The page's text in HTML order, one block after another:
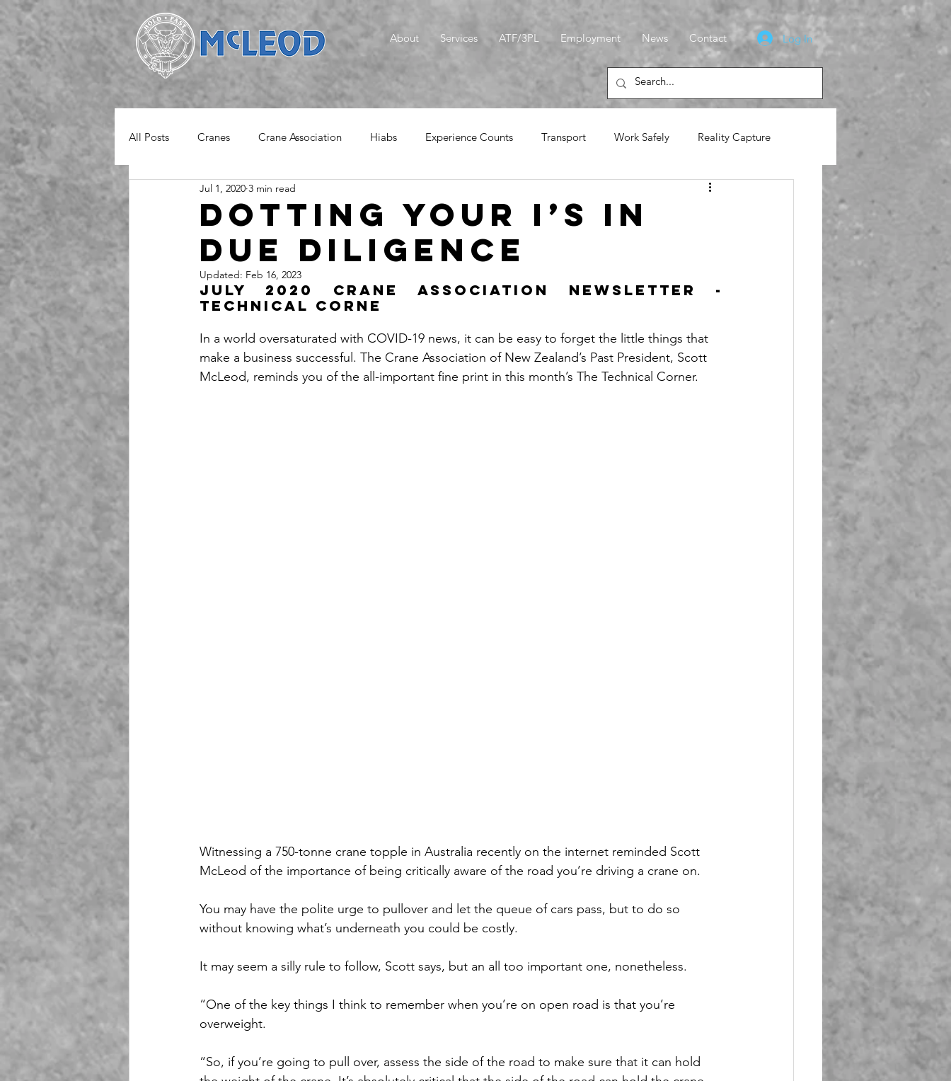
About Services ATF/3PL Employment News Contact Log In
All Posts Cranes Crane Association Hiabs Experience Counts Transport Work Safely Reality Capture
Safety Notice News
Dotting your i’s in
due diligence
Jul 1, 2020 3 min read
Updated: Feb 16, 2023
July 2020 Crane Association Newsletter -
Technical Corne
In a world oversaturated with COVID-19 news, it can be easy to forget the little things that
make a business successful. The Crane Association of New Zealand’s Past President, Scott
McLeod, reminds you of the all-important fine print in this month’s The Technical Corner.
Witnessing a 750-tonne crane topple in Australia recently on the internet reminded Scott
McLeod of the importance of being critically aware of the road you’re driving a crane on.
You may have the polite urge to pullover and let the queue of cars pass, but to do so
without knowing what’s underneath you could be costly.
It may seem a silly rule to follow, Scott says, but an all too important one, nonetheless.
“One of the key things I think to remember when you’re on open road is that you’re
overweight.
“So, if you’re going to pull over, assess the side of the road to make sure that it can hold